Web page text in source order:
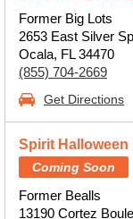
Former Big Lots
2653 East Silver
Ocala, FL 34470
(855) 704-2669
Get Directions
Spirit Halloween
Coming Soon
Former Bealls
13190 Cortez